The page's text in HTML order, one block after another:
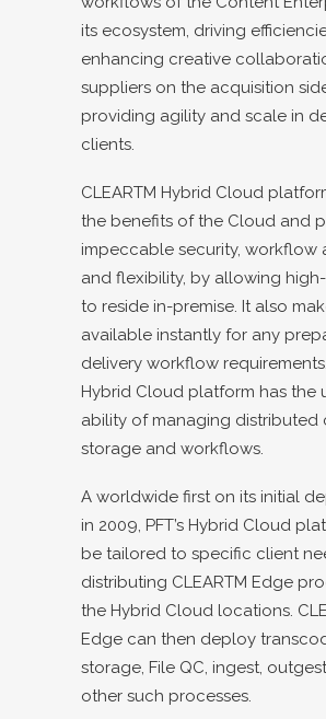
its ecosystem, driving
enhancing creative
suppliers on the acquisition
providing agility and scale in
clients.
CLEARTM Hybrid Cloud
the benefits of the Cloud and
impeccable security, workflow
and flexibility, by allowing
to reside in-premise. It also
available instantly for any
delivery workflow requirements.
Hybrid Cloud platform has the
ability of managing distributed
storage and workflows.
A worldwide first on its initial
in 2009, PFT’s Hybrid Cloud
be tailored to specific client
distributing CLEARTM Edge
the Hybrid Cloud locations.
Edge can then deploy
storage, File QC, ingest,
other such processes.